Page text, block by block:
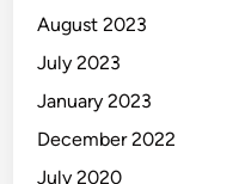
August 2023
July 2023
January 2023
December 2022
July 2020